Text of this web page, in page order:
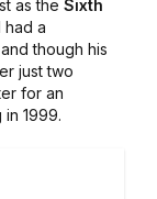
as the Sixth
had a
though his
just two
for an
1999.